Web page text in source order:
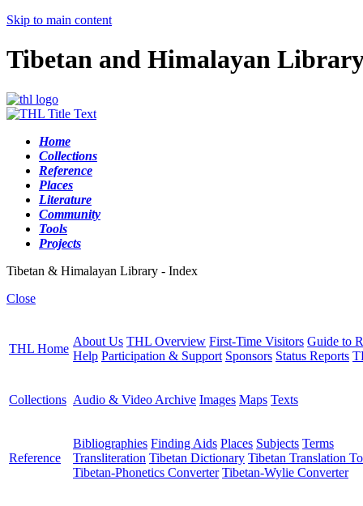
Skip to main content
Tibetan and Himalayan
Home
Collections
Reference
Places
Literature
Community
Tools
Projects
Tibetan & Himalayan Library - Index
Close
THL Home
About Us THL Overview First-Time Visitors Guide to
Help Participation & Support Sponsors Status Reports
Collections Audio & Video Archive Images Maps Texts
Reference
Bibliographies Finding Aids Places Subjects Terms
Transliteration Tibetan Dictionary Tibetan Translation
Tibetan-Phonetics Converter Tibetan-Wylie Converter